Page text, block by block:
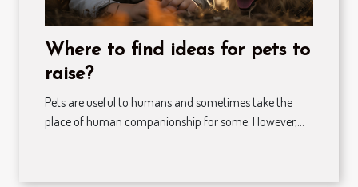
Where to find ideas for pets to
raise?
Pets are useful to humans and sometimes take the
place of human companionship for some. However,...